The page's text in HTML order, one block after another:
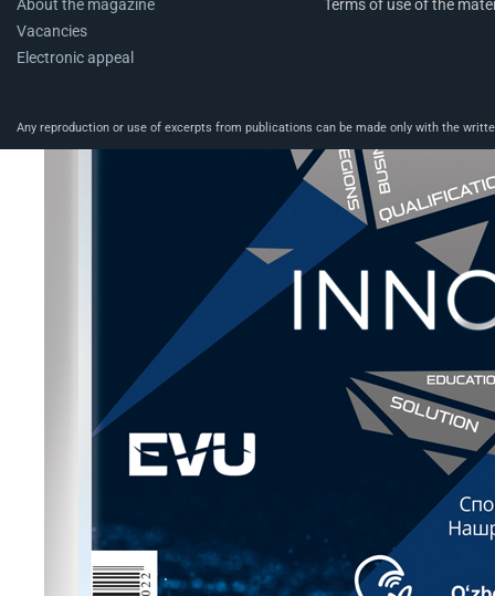
About the magazine
Vacancies
Electronic appeal
Terms of use of the
Any reproduction or use of excerpts from publications can be made only with the